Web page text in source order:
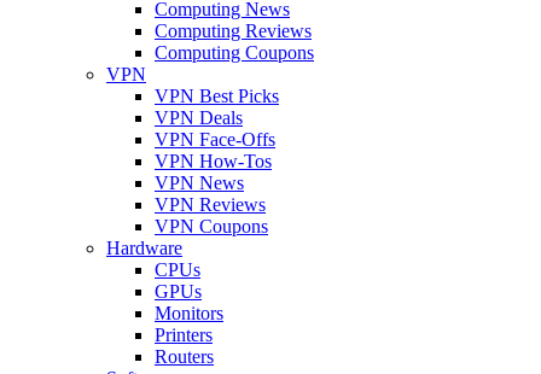
Computing News
Computing Reviews
Computing Coupons
VPN
VPN Best Picks
VPN Deals
VPN Face-Offs
VPN How-Tos
VPN News
VPN Reviews
VPN Coupons
Hardware
CPUs
GPUs
Monitors
Printers
Routers